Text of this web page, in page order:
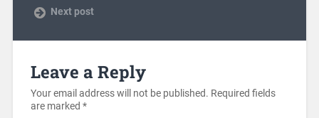
Next post
Leave a Reply
Your email address will not be published. Required fields
are marked *